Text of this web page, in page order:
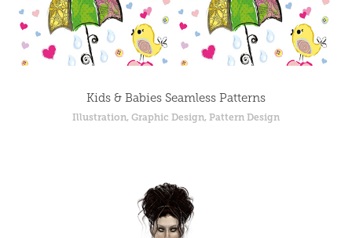
Kids & Babies Seamless Patterns
Illustration, Graphic Design, Pattern Design